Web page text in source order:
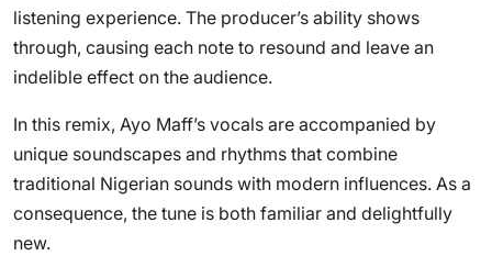
listening experience. The producer’s ability shows
through, causing each note to resound and leave an
indelible effect on the audience.
In this remix, Ayo Maff’s vocals are accompanied by
unique soundscapes and rhythms that combine
traditional Nigerian sounds with modern influences. As a
consequence, the tune is both familiar and delightfully
new.